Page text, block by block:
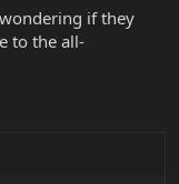
if they
to the all-